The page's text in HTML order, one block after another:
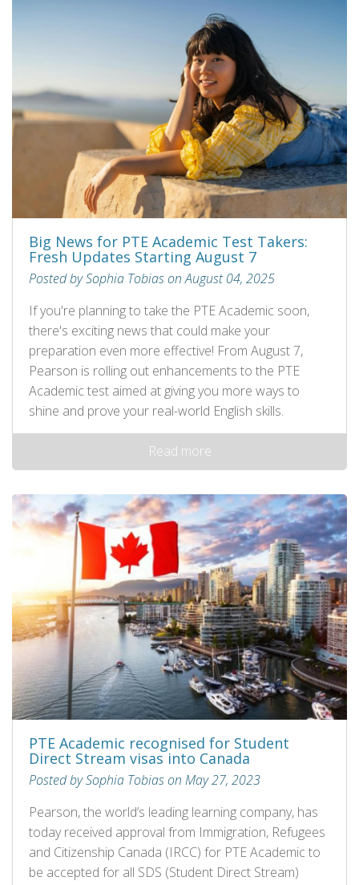
Big News for PTE Academic Test Takers:
Fresh Updates Starting August 7
Posted by Sophia Tobias on August 04, 2025
If you're planning to take the PTE Academic soon,
there's exciting news that could make your
preparation even more effective! From August 7,
Pearson is rolling out enhancements to the PTE
Academic test aimed at giving you more ways to
shine and prove your real-world English skills.
Read more
PTE Academic recognised for Student
Direct Stream visas into Canada
Posted by Sophia Tobias on May 27, 2023
Pearson, the world’s leading learning company, has
today received approval from Immigration, Refugees
and Citizenship Canada (IRCC) for PTE Academic to
be accepted for all SDS (Student Direct Stream)